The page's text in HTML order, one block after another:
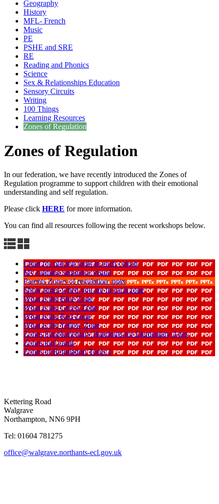
Geography
History
MFL- French
Music
PE
PSHE and SRE
RE
Reading and Phonics
Science
Sex & Relationships Education
Sensory Circuits
Writing
100 Things
Learning Resources
Zones of Regulation
Zones of Regulation
In our federation, we have recently introduced the Zones of
Regulation programme to support children with their emotional
understanding and self regulation.
Please click HERE for more information.
You can find all resources following the recent workshops below.
Chart for placing tools in each colour
My calming sequence visual
Parents Zones of regulation .pptx
Show times when you are in each zone
What is the Blue Zone
What is the Green Zone
What is the Red Zone
What is the Yellow Zone
Zones Supplementary Handouts for Elementary Ages
Zones tool cards
Zones of Regulation Tools 1
Kettering Road
Walgrave
Northampton, NN6 9PH
Tel: 01604 781275
office@walgrave.northants-ecl.gov.uk